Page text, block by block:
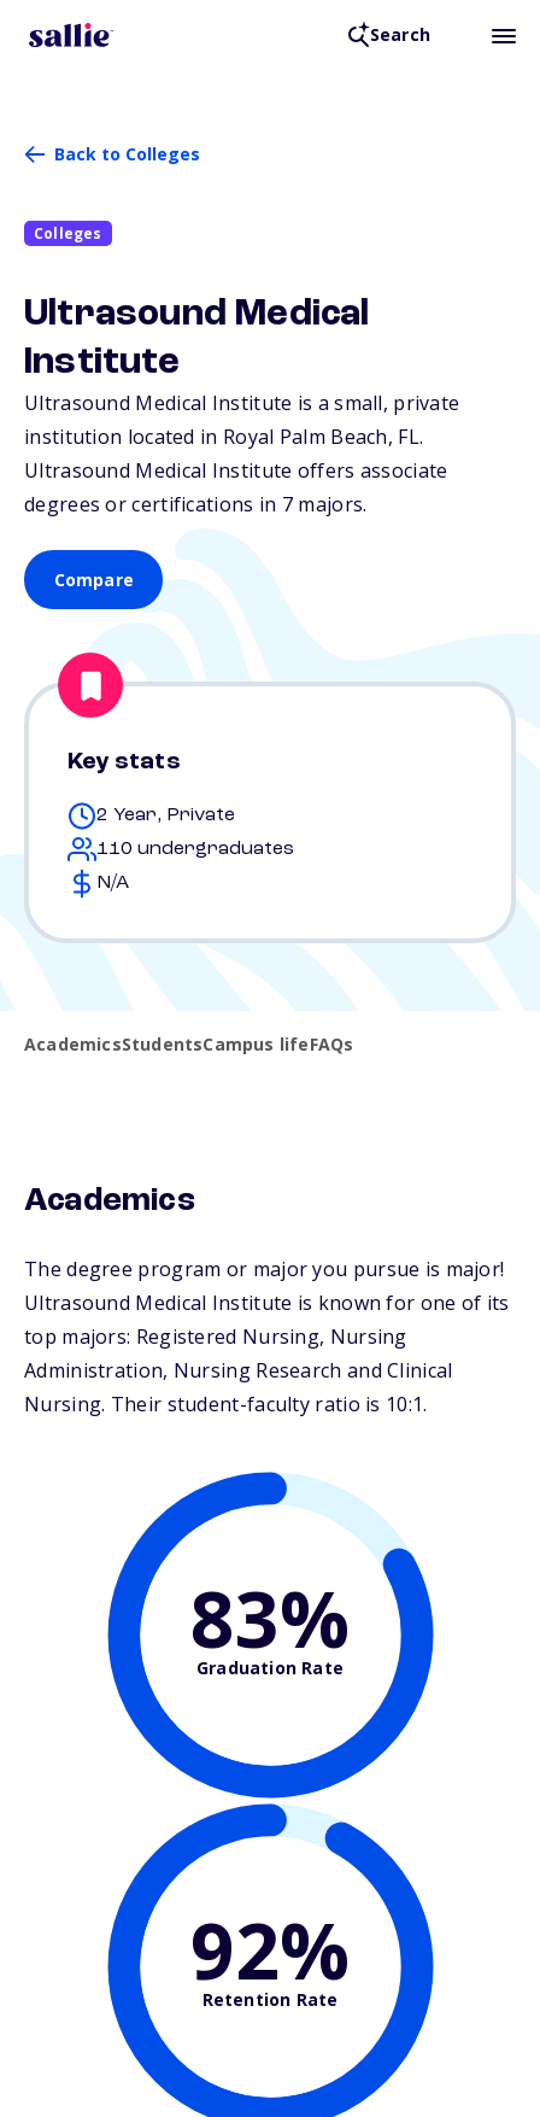
Search
Back to Colleges
Colleges
Ultrasound Medical
Institute
Ultrasound Medical Institute is a small, private
institution located in Royal Palm Beach, FL.
Ultrasound Medical Institute offers associate
degrees or certifications in 7 majors.
Compare
Key stats
2 Year, Private
110 undergraduates
N/A
AcademicsStudentsCampus lifeFAQs
Academics
The degree program or major you pursue is major!
Ultrasound Medical Institute is known for one of its
top majors: Registered Nursing, Nursing
Administration, Nursing Research and Clinical
Nursing. Their student-faculty ratio is 10:1.
83%
Graduation Rate
92%
Retention Rate